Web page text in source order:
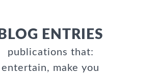
BLOG ENTRIES
publications that:
entertain, make you